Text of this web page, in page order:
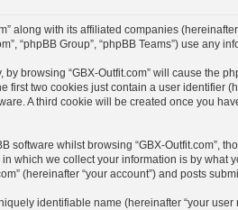
along with its affiliated companies (hereinafter
“phpBB Group”, “phpBB Teams”) use
browsing “GBX-Outfit.com” will cause the
first two cookies just contain a user identifier
A third cookie will be created once you
software whilst browsing “GBX-Outfit.com”,
which we collect your information is by
(hereinafter “your account”) and posts
identifiable name (hereinafter “your